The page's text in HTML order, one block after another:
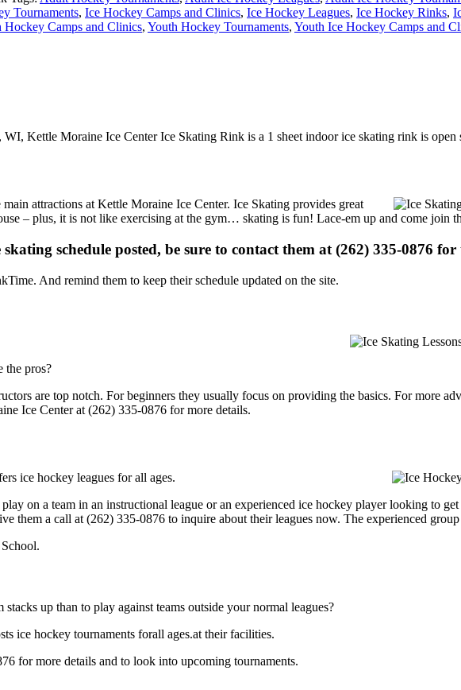
Tournaments, Ice Hockey Camps and Clinics, Ice Hockey Leagues, Ice Hockey Rinks,
Hockey Camps and Clinics, Youth Hockey Tournaments, Youth Ice Hockey Camps and
Kettle Moraine Ice Center Ice Skating Rink is a 1 sheet indoor ice skating rink is open
attractions at Kettle Moraine Ice Center. Ice Skating provides great
– plus, it is not like exercising at the gym… skating is fun! Lace-em up and come join
schedule posted, be sure to contact them at (262) 335-0876 for
And remind them to keep their schedule updated on the site.
the pros?
are top notch. For beginners they usually focus on providing the basics. For more
Ice Center at (262) 335-0876 for more details.
ice hockey leagues for all ages.
on a team in an instructional league or an experienced ice hockey player looking to
them a call at (262) 335-0876 to inquire about their leagues now. The experienced
up than to play against teams outside your normal leagues?
ice hockey tournaments forall ages.at their facilities.
for more details and to look into upcoming tournaments.